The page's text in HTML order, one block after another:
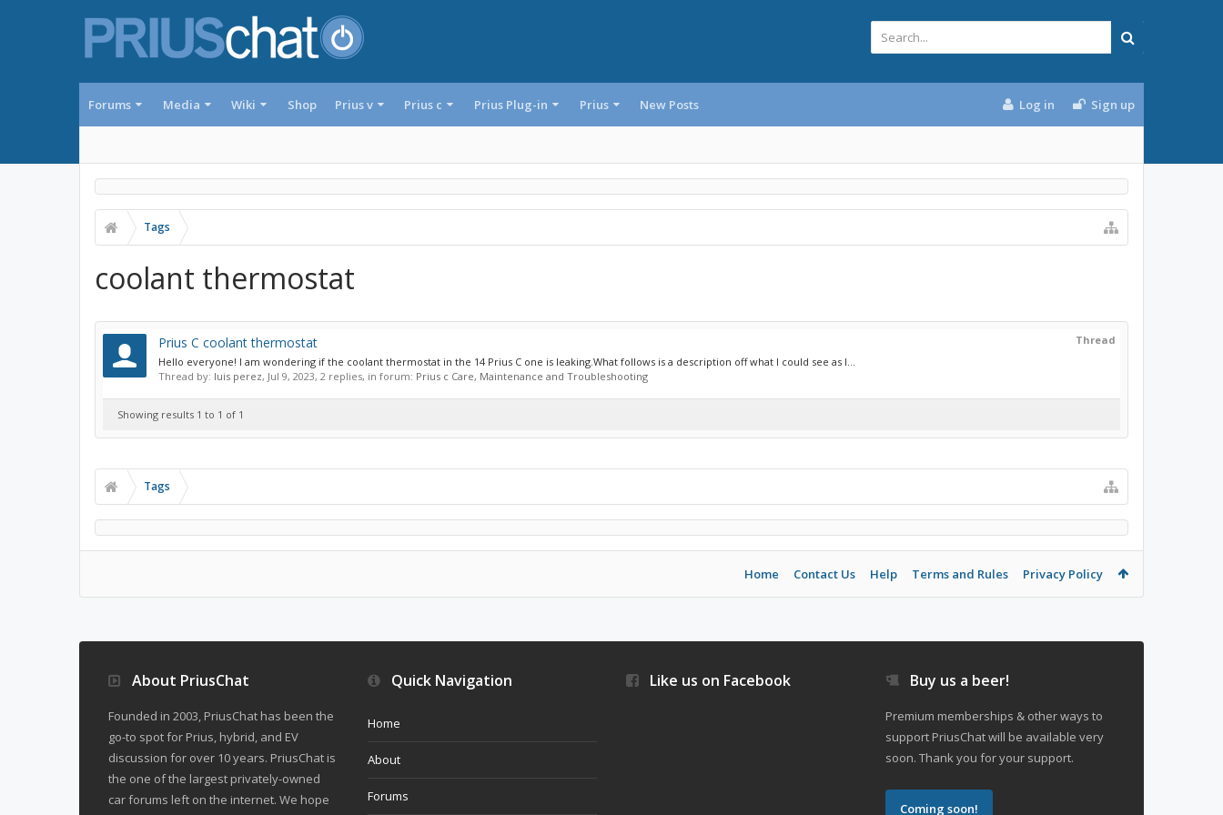
Forums Media Wiki Shop Prius v Prius c Prius Plug-in Prius New Posts Log in Sign up
Tags
coolant thermostat
Thread
Prius C coolant thermostat
Hello everyone! I am wondering if the coolant thermostat in the 14 Prius C one is leaking.What follows is a description off what I could see as I...
Thread by: luis perez, Jul 9, 2023, 2 replies, in forum: Prius c Care, Maintenance and Troubleshooting
Showing results 1 to 1 of 1
Tags
Home Contact Us Help Terms and Rules Privacy Policy
About PriusChat
Founded in 2003, PriusChat has been the
go-to spot for Prius, hybrid, and EV
discussion for over 10 years. PriusChat is
the one of the largest privately-owned
car forums left on the internet. We hope
Quick Navigation
Home
About
Forums
Like us on Facebook Buy us a beer!
Premium memberships & other ways to
support PriusChat will be available very
soon. Thank you for your support.
Coming soon!